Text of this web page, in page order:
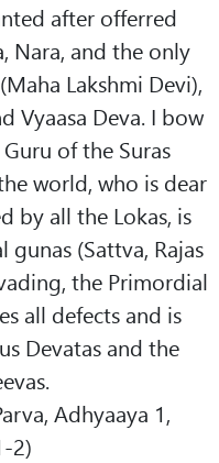
after offerred
Nara, and the only
Lakshmi Devi),
Vyaasa Deva. I bow
of the Suras
world, who is dear
by all the Lokas, is
(Sattva, Rajas
the Primordial
all defects and is
Devatas and the
Adhyaaya 1,
2)